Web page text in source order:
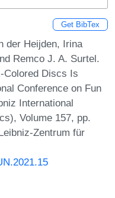
Get BibTex
der Heijden, Irina
Remco J. A. Surtel.
Colored Discs Is
Conference on Fun
International
Volume 157, pp.
Zentrum für